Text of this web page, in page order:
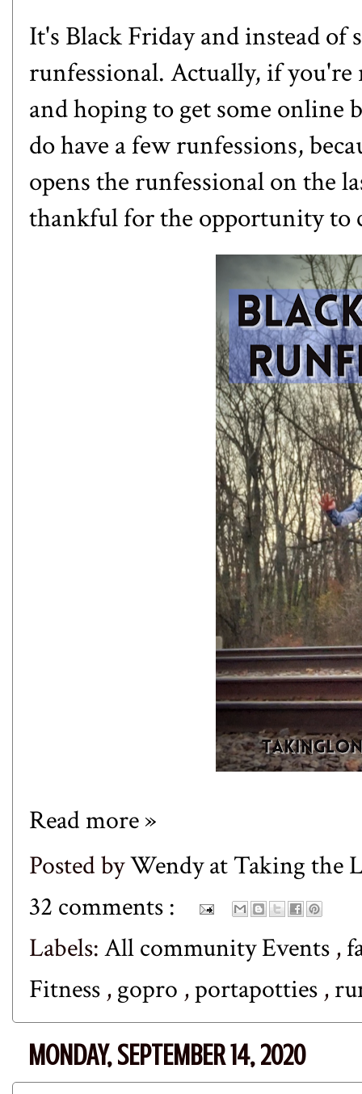
It's Black Friday and instead
runfessional. Actually, if
and hoping to get some online
do have a few runfessions,
opens the runfessional on the
thankful for the opportunity to
Read more »
Posted byWendy at Taking the
32 comments :
Labels:All community Events ,
Fitness ,gopro ,portapotties ,
MONDAY, SEPTEMBER 14, 2020